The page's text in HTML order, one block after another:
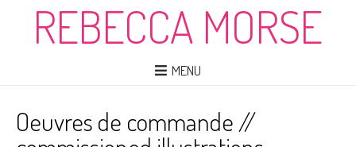
REBECCA MORSE
MENU
Oeuvres de commande //